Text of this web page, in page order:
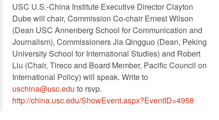
USC U.S.-China Institute Executive Director Clayton
Dube will chair, Commission Co-chair Ernest Wilson
(Dean USC Annenberg School for Communication and
Journalism), Commissioners Jia Qingguo (Dean, Peking
University School for International Studies) and Robert
Liu (Chair, Tireco and Board Member, Pacific Council on
International Policy) will speak. Write to
uschina@usc.edu to rsvp.
http://china.usc.edu/ShowEvent.aspx?EventID=4958